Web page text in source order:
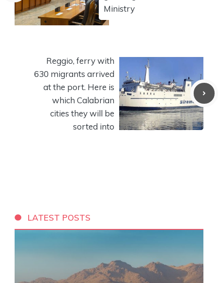
Ministry
Reggio, ferry with
630 migrants arrived
at the port. Here is
which Calabrian
cities they will be
sorted into
LATEST POSTS